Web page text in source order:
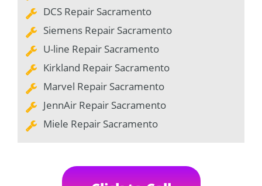
DCS Repair Sacramento
Siemens Repair Sacramento
U-line Repair Sacramento
Kirkland Repair Sacramento
Marvel Repair Sacramento
JennAir Repair Sacramento
Miele Repair Sacramento